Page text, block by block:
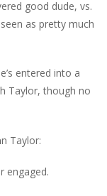
good dude, vs.
as pretty much
entered into a
Taylor, though no
Taylor:
engaged.